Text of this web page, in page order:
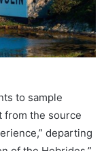
to sample
from the source
departing